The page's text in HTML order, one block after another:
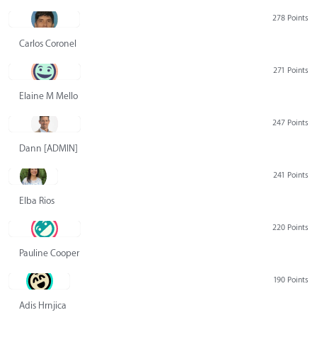
278 Points
Carlos Coronel
271 Points
Elaine M Mello
247 Points
Dann [ADMIN] Hurlbert
241 Points
Elba Rios
220 Points
Pauline Cooper
190 Points
Adis Hrnjica